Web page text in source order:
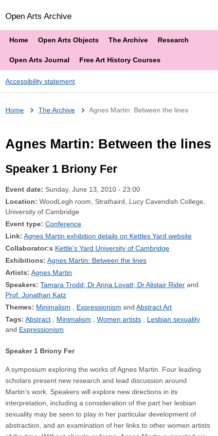
Open Arts Archive
Home Open Arts Objects The Archive Research
Open Arts Journal Free Art History Courses
Accessibility statement
Breadcrumb
Home The Archive Agnes Martin: Between the lines
Agnes Martin: Between the lines
Speaker 1 Briony Fer
Event date: Sunday, June 13, 2010 - 23:00
Location: WoodLegh room, Strathaird, Lucy Cavendish College,
University of Cambridge
Event type: Conference
Link: Agnes Martin exhibition details on Kettles Yard website
Collaborator:s Kettle's Yard University of Cambridge
Exhibitions: Agnes Martin: Between the lines
Artists: Agnes Martin
Speakers: Tamara Trodd; Dr Anna Lovatt; Dr Alistair Rider
Prof. Jonathan Katz
Themes: Minimalism Expressionism
Abstract Art
Tags: Abstract Minimalism Women artists
Lesbian sexuality
Expressionism
Speaker 1 Briony Fer
A symposium exploring the works of Agnes Martin. Four leading
scholars present new research and lead discussion around
Martin’s work. Speakers will explore new directions in its
interpretation, including a consideration of the part her lesbian
sexuality may be seen to play in her particular development of
abstraction, and an examination of her links to other women artists